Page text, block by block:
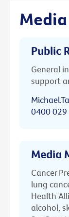
Public
General
support
0400
Media
Cancer
lung
Health
alcohol,